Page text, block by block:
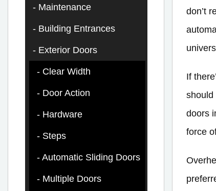
Maintenance
Building Entrances
Exterior Doors
Clear Width
Door Action
Hardware
Steps
Automatic Sliding Doors
Multiple Doors
don’t
If
should
doors
force